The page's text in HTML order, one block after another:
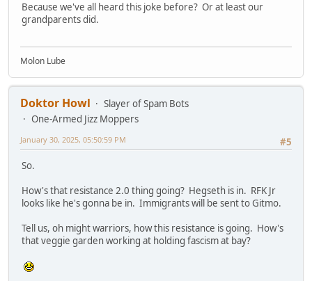
Because we've all heard this joke before? Or at least our
grandparents did.
Molon Lube
Doktor Howl
Slayer of Spam Bots
One-Armed Jizz Moppers
#5
January 30, 2025, 05:50:59 PM
So.
How's that resistance 2.0 thing going? Hegseth is in. RFK Jr
looks like he's gonna be in. Immigrants will be sent to Gitmo.
Tell us, oh might warriors, how this resistance is going. How's
that veggie garden working at holding fascism at bay?